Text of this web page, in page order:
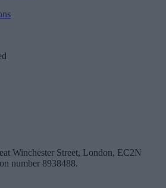
Winchester Street, London, EC2N
number 8938488.